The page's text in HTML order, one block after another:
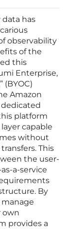
has
observability
of the
this
Enterprise,
(BYOC)
Amazon
platform
capable
without
This
the user-
a-service
By
own
provides a